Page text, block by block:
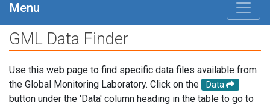
Menu
GML Data Finder
Use this web page to find specific data files available from
the Global Monitoring Laboratory. Click on the
Data
button under the 'Data' column heading in the table to go to